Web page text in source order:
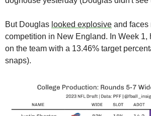
But Douglas looked explosive and faces
competition in New England. In Week 1,
on the team with a 13.46% target
snaps).